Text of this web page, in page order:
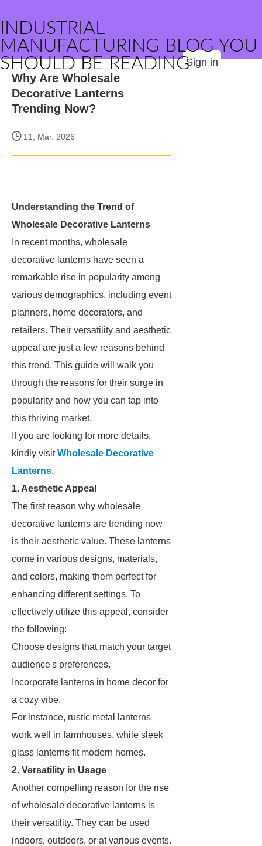
INDUSTRIAL
MANUFACTURING BLOG YOU
SHOULD BE READINGSign in
Why Are Wholesale
Decorative Lanterns
Trending Now?
11, Mar. 2026
Understanding the Trend of
Wholesale Decorative Lanterns
In recent months, wholesale
decorative lanterns have seen a
remarkable rise in popularity among
various demographics, including event
planners, home decorators, and
retailers. Their versatility and aesthetic
appeal are just a few reasons behind
this trend. This guide will walk you
through the reasons for their surge in
popularity and how you can tap into
this thriving market.
If you are looking for more details,
kindly visitWholesale Decorative
Lanterns.
1. Aesthetic Appeal
The first reason why wholesale
decorative lanterns are trending now
is their aesthetic value. These lanterns
come in various designs, materials,
and colors, making them perfect for
enhancing different settings. To
effectively utilize this appeal, consider
the following:
Choose designs that match your target
audience's preferences.
Incorporate lanterns in home decor for
a cozy vibe.
For instance, rustic metal lanterns
work well in farmhouses, while sleek
glass lanterns fit modern homes.
2. Versatility in Usage
Another compelling reason for the rise
of wholesale decorative lanterns is
their versatility. They can be used
indoors, outdoors, or at various events.